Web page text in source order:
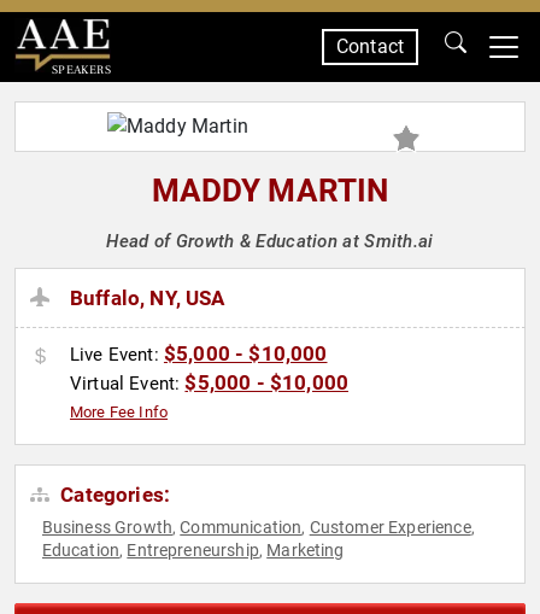
SPEAKERS
Contact
MADDY MARTIN
Head of Growth & Education at Smith.ai
Buffalo, NY, USA
Live Event: $5,000 - $10,000
Virtual Event:$5,000 - $10,000
More Fee Info
Categories:
Business Growth,Communication, Customer Experience,
Education, Entrepreneurship, Marketing